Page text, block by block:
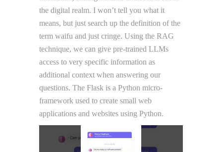
the digital realm. I won’t tell you what it
means, but just search up the definition of the
term waifu and just cringe. Using the RAG
technique, we can give pre-trained LLMs
access to very specific information as
additional context when answering our
questions. The Flask is a Python micro-
framework used to create small web
applications and websites using Python.